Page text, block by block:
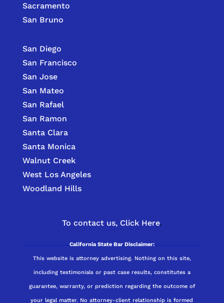
Sacramento
San Bruno
San Diego
San Francisco
San Jose
San Mateo
San Rafael
San Ramon
Santa Clara
Santa Monica
Walnut Creek
West Los Angeles
Woodland Hills
To contact us, Click Here.
California State Bar Disclaimer:
This website is attorney advertising. Nothing on this site,
including testimonials or past case results, constitutes a
guarantee, warranty, or prediction regarding the outcome of
your legal matter. No attorney-client relationship is formed